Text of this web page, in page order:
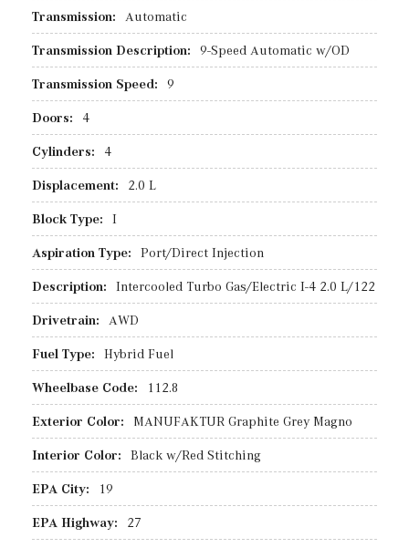
Transmission: Automatic
Transmission Description: 9-Speed Automatic w/OD
Transmission Speed: 9
Doors: 4
Cylinders: 4
Displacement: 2.0 L
Block Type: I
Aspiration Type: Port/Direct Injection
Description: Intercooled Turbo Gas/Electric I-4 2.0 L/122
Drivetrain: AWD
Fuel Type: Hybrid Fuel
Wheelbase Code: 112.8
Exterior Color: MANUFAKTUR Graphite Grey Magno
Interior Color: Black w/Red Stitching
EPA City: 19
EPA Highway: 27